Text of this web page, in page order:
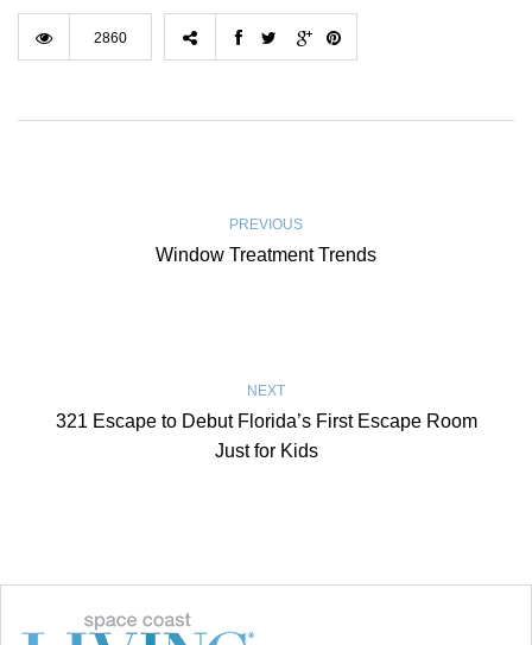
2860
PREVIOUS
Window Treatment Trends
NEXT
321 Escape to Debut Florida’s First Escape Room
Just for Kids